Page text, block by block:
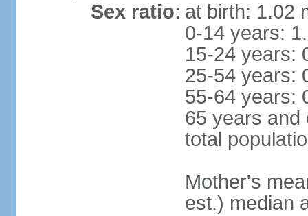
Sex ratio: at birth: 1.02
0-14 years:
15-24 years:
25-54 years:
55-64 years:
65 years and
total
Mother's
est.) median